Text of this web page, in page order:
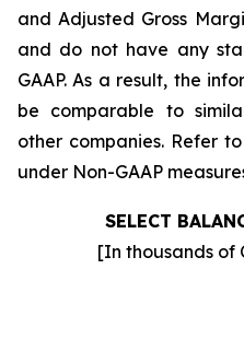
and Adjusted Gross
and do not have any
GAAP. As a result, the
be comparable to
other companies. Refer
under Non-GAAP
SELECT
[In thousands of